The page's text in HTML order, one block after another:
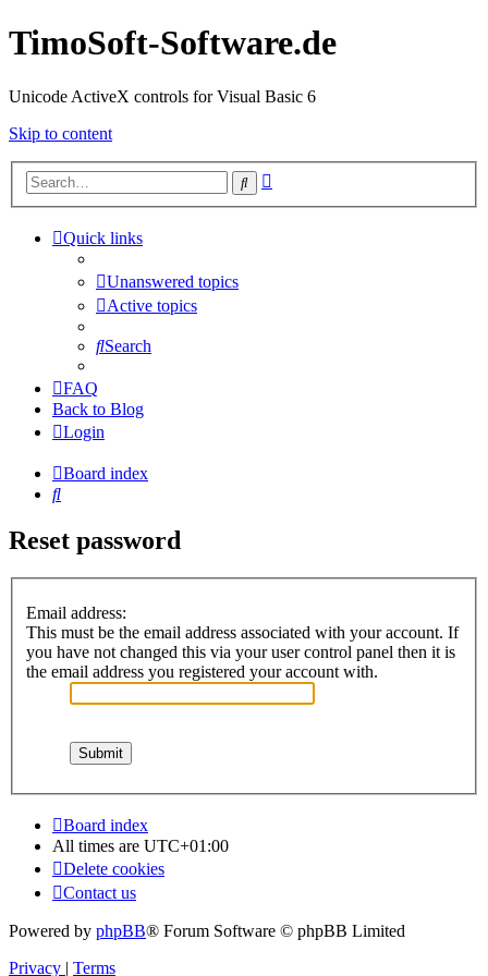
TimoSoft-Software.de
Unicode ActiveX controls for Visual Basic 6
Skip to content
Search
Quick links
Unanswered topics
Active topics
Search
FAQ
Back to Blog
Login
Board index
Search
Reset password
Email address:
This must be the email address associated with your account. If
you have not changed this via your user control panel then it is
the email address you registered your account with.
Board index
All times are UTC+01:00
Delete cookies
Contact us
Powered by phpBB® Forum Software © phpBB Limited
Privacy | Terms